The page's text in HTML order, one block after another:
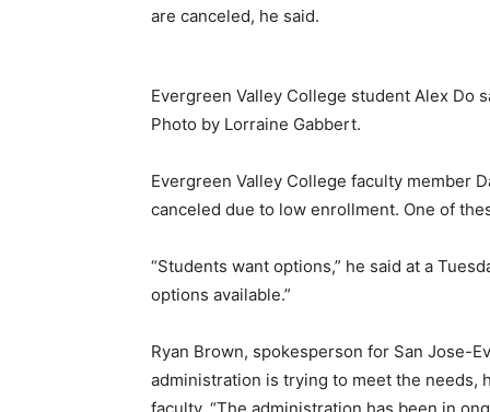
are canceled, he said.
Evergreen Valley College student Alex Do
Photo by Lorraine Gabbert.
Evergreen Valley College faculty member
canceled due to low enrollment. One of
“Students want options,” he said at a
options available.”
Ryan Brown, spokesperson for San Jose-
administration is trying to meet the needs,